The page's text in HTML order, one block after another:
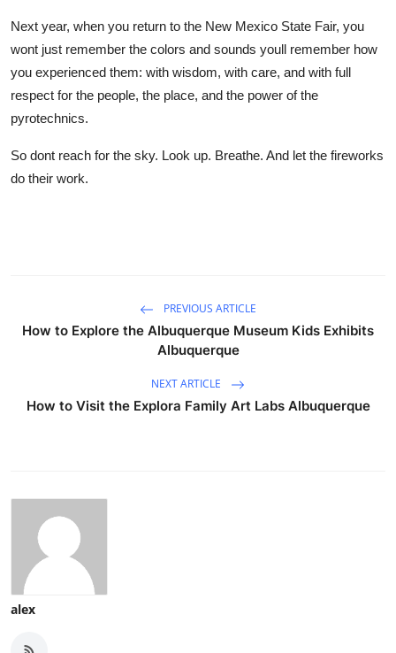
Next year, when you return to the New Mexico State Fair, you
wont just remember the colors and sounds youll remember how
you experienced them: with wisdom, with care, and with full
respect for the people, the place, and the power of the
pyrotechnics.
So dont reach for the sky. Look up. Breathe. And let the fireworks
do their work.
PREVIOUS ARTICLE
How to Explore the Albuquerque Museum Kids Exhibits
Albuquerque
NEXT ARTICLE
How to Visit the Explora Family Art Labs Albuquerque
alex